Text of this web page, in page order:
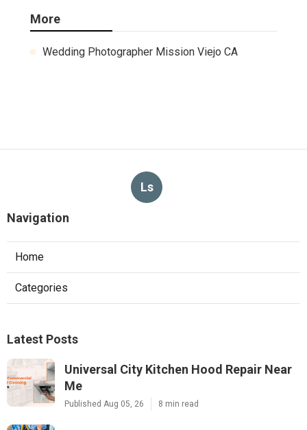
More
Wedding Photographer Mission Viejo CA
Ls
Navigation
Home
Categories
Latest Posts
Universal City Kitchen Hood Repair Near
Me
Published Aug 05, 26 8 min read